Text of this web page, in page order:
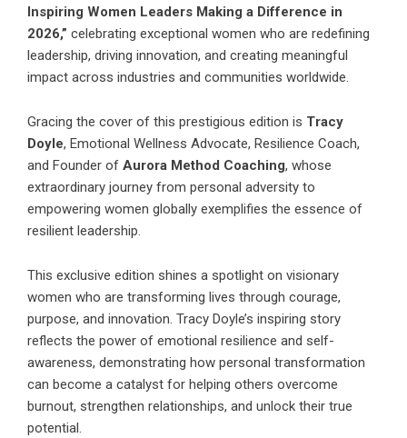
Inspiring Women Leaders Making a Difference in
2026,” celebrating exceptional women who are redefining
leadership, driving innovation, and creating meaningful
impact across industries and communities worldwide.
Gracing the cover of this prestigious edition is Tracy
Doyle, Emotional Wellness Advocate, Resilience Coach,
and Founder of Aurora Method Coaching, whose
extraordinary journey from personal adversity to
empowering women globally exemplifies the essence of
resilient leadership.
This exclusive edition shines a spotlight on visionary
women who are transforming lives through courage,
purpose, and innovation. Tracy Doyle’s inspiring story
reflects the power of emotional resilience and self-
awareness, demonstrating how personal transformation
can become a catalyst for helping others overcome
burnout, strengthen relationships, and unlock their true
potential.